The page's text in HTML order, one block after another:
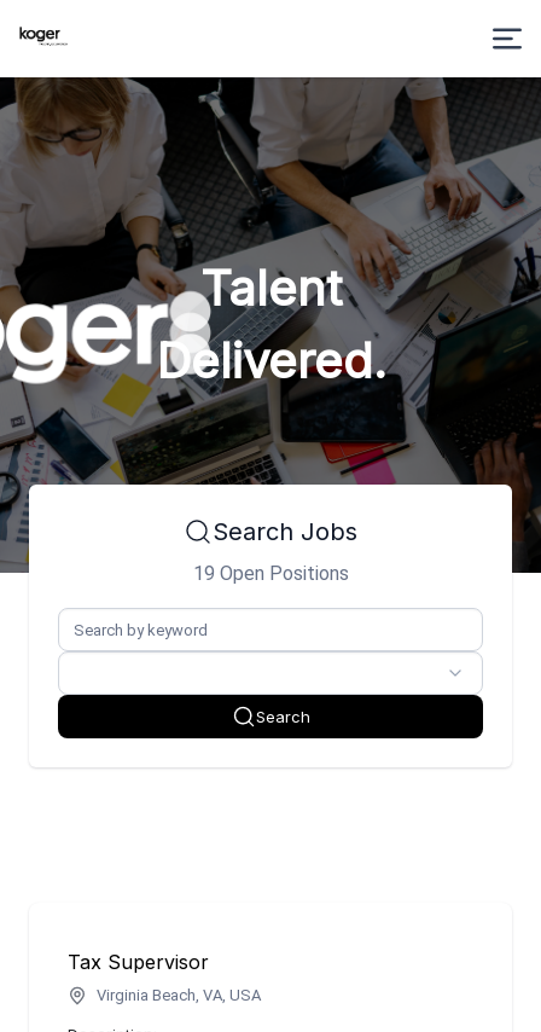
Talent
Delivered.
Search Jobs
19 Open Positions
Search
Tax Supervisor
Virginia Beach, VA, USA